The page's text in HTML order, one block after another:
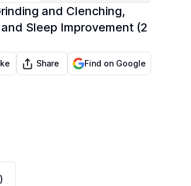
and Clenching,
Sleep Improvement (2
Share Find on Google